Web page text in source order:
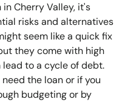
Cherry Valley, it's
risks and alternatives
seem like a quick fix
they come with high
to a cycle of debt.
the loan or if you
budgeting or by